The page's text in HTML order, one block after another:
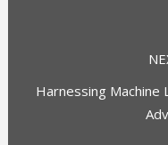
Harnessing Machine